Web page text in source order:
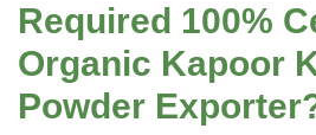
Required 100%
Organic Kapoor
Powder